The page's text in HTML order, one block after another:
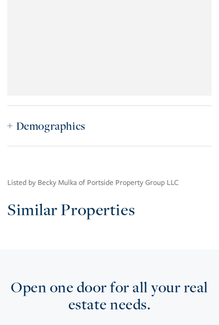
Demographics
Listed by Becky Mulka of Portside Property Group LLC
Similar Properties
Open one door for all your real
estate needs.